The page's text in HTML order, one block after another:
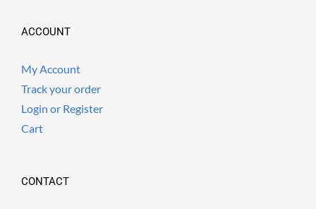
ACCOUNT
My Account
Track your order
Login or Register
Cart
CONTACT